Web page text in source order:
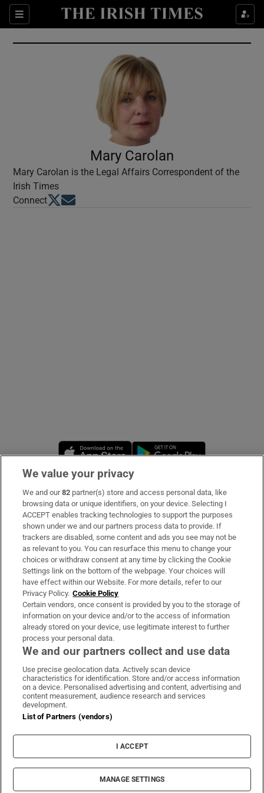
Sections
Show Culture sub sections
Show Environment sub sections
Show Technology sub sections
Show Science sub sections
Show Sponsored sub sections
Mary Carolan
Mary Carolan is the Legal Affairs Correspondent of the
Irish Times
ConnectOpens in new window
Opens in new window
Opens in new window
Subscribe
Support
About Us
Irish Times Products & Services
OUR PARTNERS:
Irish Times on WhatsApp
Irish Times on Facebook
Irish Times on X
Irish Times on LinkedIn
Irish Times on Instagram
Terms & Conditions
Privacy Policy
Cookie Information
Cookie Settings
© 2026 The Irish Times DAC
We value your privacy
We and our82 partner(s) store and access personal data, like
browsing data or unique identifiers, on your device. Selecting I
ACCEPT enables tracking technologies to support the purposes
shown under we and our partners process data to provide. If
trackers are disabled, some content and ads you see may not be
as relevant to you. You can resurface this menu to change your
choices or withdraw consent at any time by clicking the Cookie
Settings link on the bottom of the webpage. Your choices will
have effect within our Website. For more details, refer to our
Privacy Policy. Cookie Policy
Certain vendors, once consent is provided by you to the storage of
information on your device and/or to the access of information
already stored on your device, use legitimate interest to further
process your personal data.
We and our partners collect and use data
Use precise geolocation data. Actively scan device
characteristics for identification. Store and/or access information
on a device. Personalised advertising and content, advertising and
content measurement, audience research and services
development.
List of Partners (vendors)
I ACCEPT
MANAGE SETTINGS